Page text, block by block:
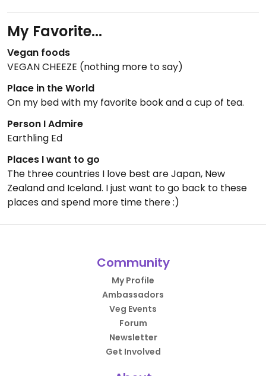
My Favorite...
Vegan foods
VEGAN CHEEZE (nothing more to say)
Place in the World
On my bed with my favorite book and a cup of tea.
Person I Admire
Earthling Ed
Places I want to go
The three countries I love best are Japan, New
Zealand and Iceland. I just want to go back to these
places and spend more time there :)
Community
My Profile
Ambassadors
Veg Events
Forum
Newsletter
Get Involved